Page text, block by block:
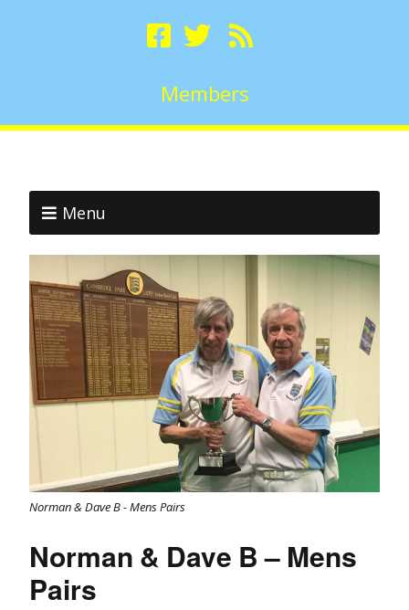
Members
Menu
Norman & Dave B - Mens Pairs
Norman & Dave B – Mens
Pairs